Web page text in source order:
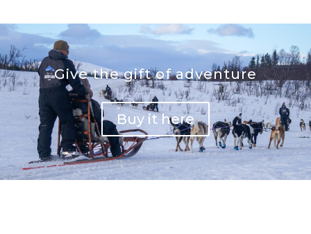
Give the gift of adventure
Buy it here